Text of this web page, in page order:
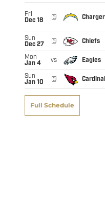
Fri
Dec 18
@
Sun
Dec 27
@ Chiefs
Mon
Jan 4
vs Eagles
Sun
Jan 10
@
Full Schedule